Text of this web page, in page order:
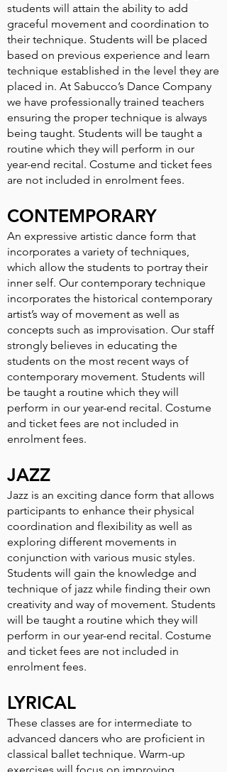
students will attain the ability to add
graceful movement and coordination to
their technique. Students will be placed
based on previous experience and learn
technique established in the level they are
placed in. At Sabucco’s Dance Company
we have professionally trained teachers
ensuring the proper technique is always
being taught. Students will be taught a
routine which they will perform in our
year-end recital. Costume and ticket fees
are not included in enrolment fees.
CONTEMPORARY
An expressive artistic dance form that
incorporates a variety of techniques,
which allow the students to portray their
inner self. Our contemporary technique
incorporates the historical contemporary
artist’s way of movement as well as
concepts such as improvisation. Our staff
strongly believes in educating the
students on the most recent ways of
contemporary movement. Students will
be taught a routine which they will
perform in our year-end recital. Costume
and ticket fees are not included in
enrolment fees.
JAZZ
Jazz is an exciting dance form that allows
participants to enhance their physical
coordination and flexibility as well as
exploring di­fferent movements in
conjunction with various music styles.
Students will gain the knowledge and
technique of jazz while finding their own
creativity and way of movement. Students
will be taught a routine which they will
perform in our year-end recital. Costume
and ticket fees are not included in
enrolment fees.
LYRICAL
These classes are for intermediate to
advanced dancers who are proficient in
classical ballet technique. Warm-up